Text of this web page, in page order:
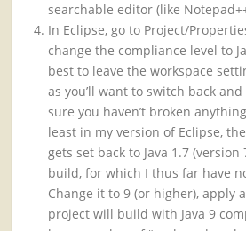
searchable editor (like
In Eclipse, go to Project/
change the compliance level to
best to leave the workspace
as you’ll want to switch back
sure you haven’t broken
least in my version of Eclipse,
gets set back to Java 1.7
build, for which I thus far have
Change it to 9 (or higher), apply
project will build with Java 9